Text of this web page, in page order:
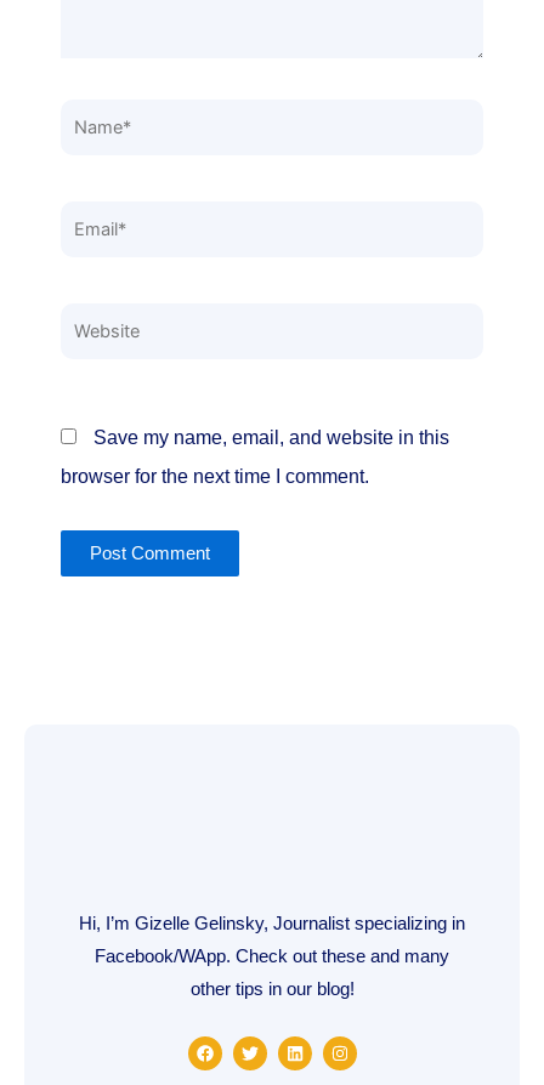
Name*
Email*
Website
Save my name, email, and website in this
browser for the next time I comment.
Hi, I’m Gizelle Gelinsky, Journalist specializing in
Facebook/WApp. Check out these and many
other tips in our blog!
F
a
T
w
L
i
I
n